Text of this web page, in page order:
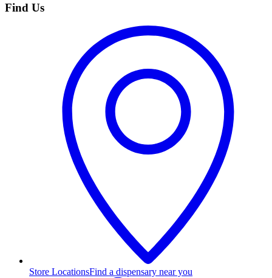
Find Us
Store LocationsFind a dispensary near you